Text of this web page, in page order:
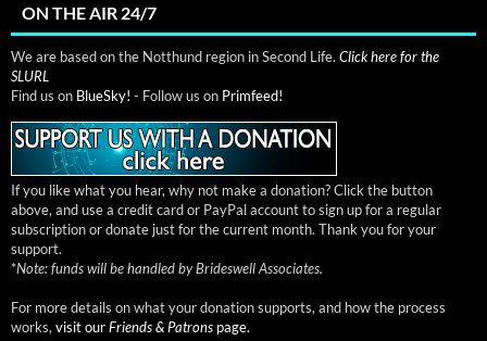
ON THE AIR 24/7
We are based on the Notthund region in Second Life. Click here for the
SLURL
Find us on BlueSky! - Follow us on Primfeed!
If you like what you hear, why not make a donation? Click the button
above, and use a credit card or PayPal account to sign up for a regular
subscription or donate just for the current month. Thank you for your
support.
*Note: funds will be handled by Brideswell Associates.
For more details on what your donation supports, and how the process
works, visit ourFriends & Patrons page.